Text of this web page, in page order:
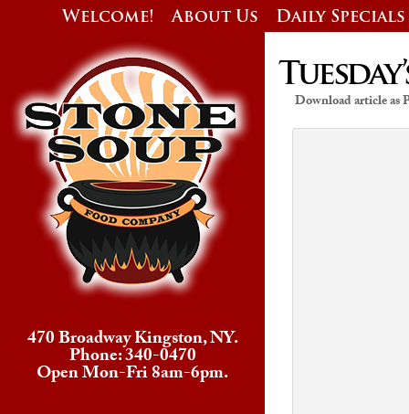
Welcome! About Us Daily Specials
470 Broadway Kingston, NY.
Phone: 340-0470
Open Mon-Fri 8am-6pm.
Download article as